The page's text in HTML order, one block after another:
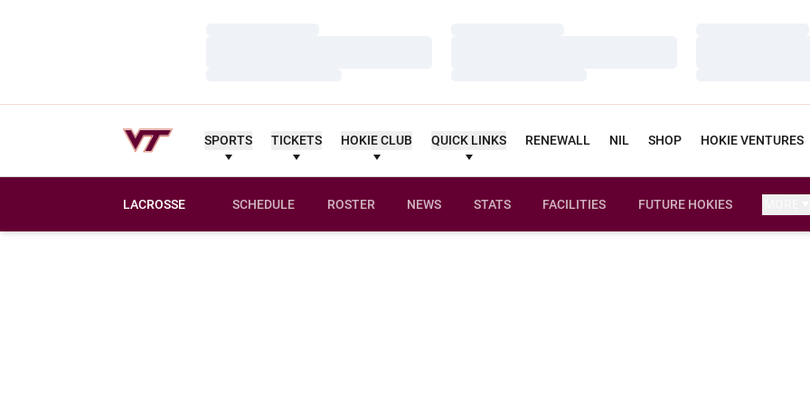
SPORTS TICKETS HOKIE CLUB QUICK LINKS RENEWALL NIL SHOP HOKIE VENTURES
LACROSSE SCHEDULE ROSTER NEWS STATS FACILITIES FUTURE HOKIES